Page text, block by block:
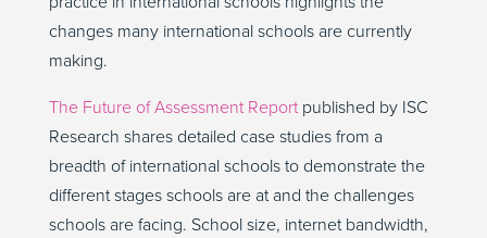
changes many international schools are currently
making.
The Future of Assessment Reportpublished by ISC
Research shares detailed case studies from a
breadth of international schools to demonstrate the
different stages schools are at and the challenges
schools are facing. School size, internet bandwidth,